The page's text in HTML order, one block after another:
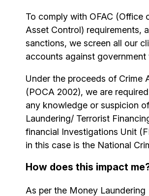
To comply with OFAC (Office
Asset Control) requirements,
sanctions, we screen all our
accounts against government
Under the proceeds of Crime
(POCA 2002), we are
any knowledge or suspicion
Laundering/ Terrorist
financial Investigations Unit
in this case is the National
How does this impact
As per the Money Laundering